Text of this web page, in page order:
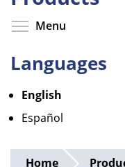
Menu
Languages
English
Español
Home